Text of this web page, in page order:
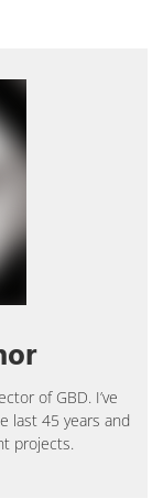
of GBD. I’ve
last 45 years and
projects.